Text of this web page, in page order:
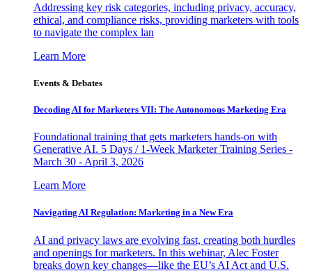
Addressing key risk categories, including privacy, accuracy,
ethical, and compliance risks, providing marketers with tools
to navigate the complex lan
Learn More
Events & Debates
Decoding AI for Marketers VII: The Autonomous Marketing Era
Foundational training that gets marketers hands-on with
Generative AI. 5 Days / 1-Week Marketer Training Series -
March 30 - April 3, 2026
Learn More
Navigating AI Regulation: Marketing in a New Era
AI and privacy laws are evolving fast, creating both hurdles
and openings for marketers. In this webinar, Alec Foster
breaks down key changes—like the EU’s AI Act and U.S.